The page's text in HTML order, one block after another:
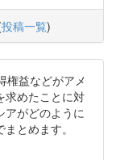
投稿一覧)
権益などがアメ
求めたことに対
アがどのように
とめます。